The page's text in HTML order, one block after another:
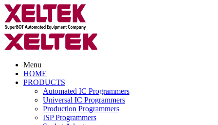
Menu
HOME
PRODUCTS
Automated IC Programmers
Universal IC Programmers
Production Programmers
ISP Programmers